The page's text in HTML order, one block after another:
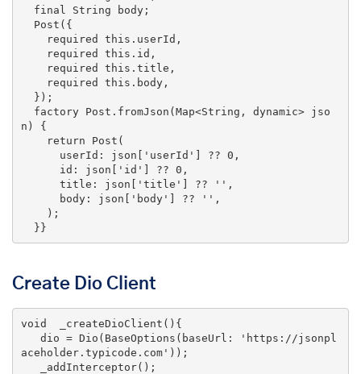
final
String body;
    required
this .userId,
    required
this .id,
    required
this .title,
    required
this .body,
n) {
return Post(
      userId: json[
'userId' ] ?? 0 ,
      id: json[
'id' ] ?? 0 ,
      title: json[
'title' ] ?? '' ,
      body: json[
'body' ] ?? '' ,
  }}
Create Dio Client
void _createDioClient () {
   dio = Dio(BaseOptions(baseUrl:
'https://jsonpl
aceholder.typicode.com' ));